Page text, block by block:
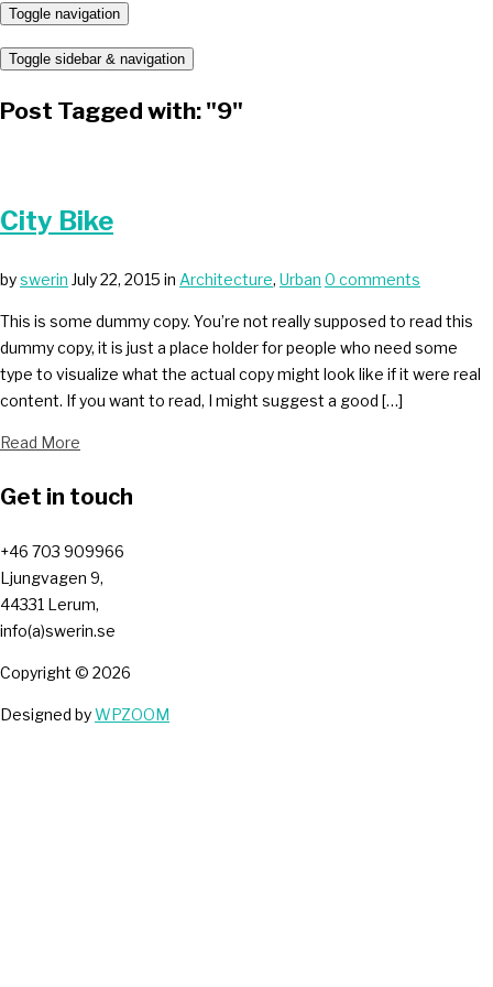
Toggle navigation
Toggle sidebar & navigation
Post Tagged with: "9"
City Bike
byswerin July 22, 2015 in Architecture, Urban 0 comments
This is some dummy copy. You’re not really supposed to read this
dummy copy, it is just a place holder for people who need some
type to visualize what the actual copy might look like if it were real
content. If you want to read, I might suggest a good […]
Read More
Get in touch
+46 703 909966
Ljungvagen 9,
44331 Lerum,
info(a)swerin.se
Copyright © 2026
Designed byWPZOOM